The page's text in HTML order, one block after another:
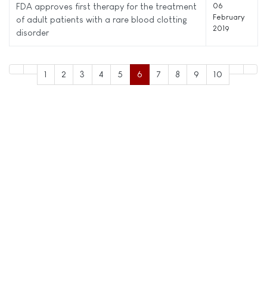
FDA approves first therapy for the treatment
of adult patients with a rare blood clotting
disorder
06
February
2019
1 2 3 4 5 6 7 8 9 10